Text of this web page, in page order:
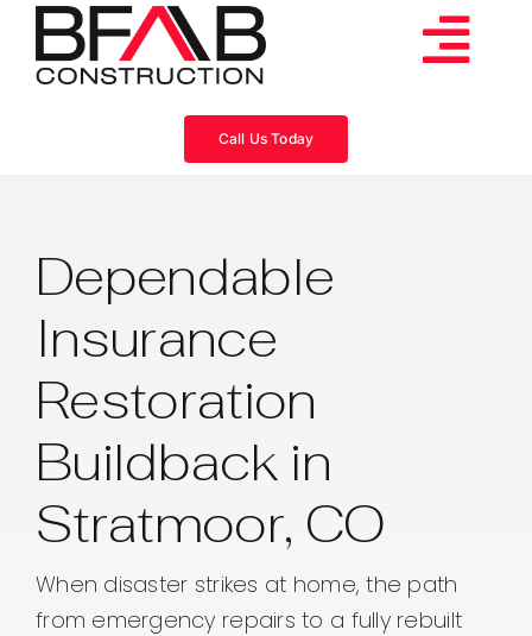
Skip
content
Projects
About
Blog
Contact
Call Us Today
Dependable
Insurance
Restoration
Buildback in
Stratmoor, CO
When disaster strikes at home, the path
from emergency repairs to a fully rebuilt